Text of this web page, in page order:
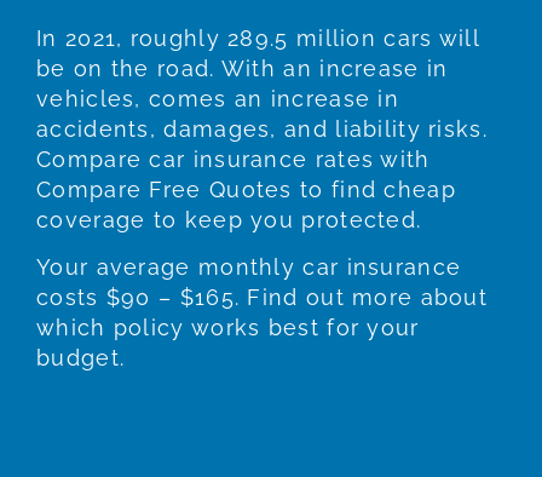
In 2021, roughly 289.5 million cars will
be on the road. With an increase in
vehicles, comes an increase in
accidents, damages, and liability risks.
Compare car insurance rates with
Compare Free Quotes to find cheap
coverage to keep you protected.
Your average monthly car insurance
costs $90 – $165. Find out more about
which policy works best for your
budget.